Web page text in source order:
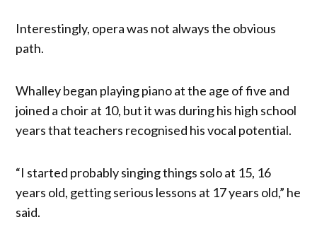
Interestingly, opera was not always the obvious
path.
Whalley began playing piano at the age of five and
joined a choir at 10, but it was during his high school
years that teachers recognised his vocal potential.
“I started probably singing things solo at 15, 16
years old, getting serious lessons at 17 years old,” he
said.